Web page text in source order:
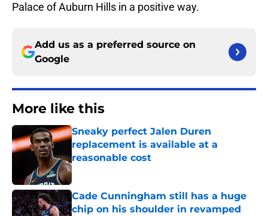
Palace of Auburn Hills in a positive way.
Add us as a preferred source on
Google
More like this
Sneaky perfect Jalen Duren
replacement is available at a
reasonable cost
Published by on Invalid Date
Cade Cunningham still has a huge
chip on his shoulder in revamped